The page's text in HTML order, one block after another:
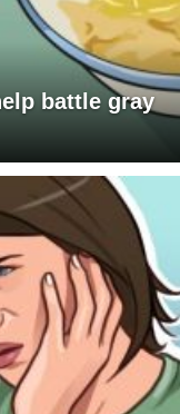
battle gray